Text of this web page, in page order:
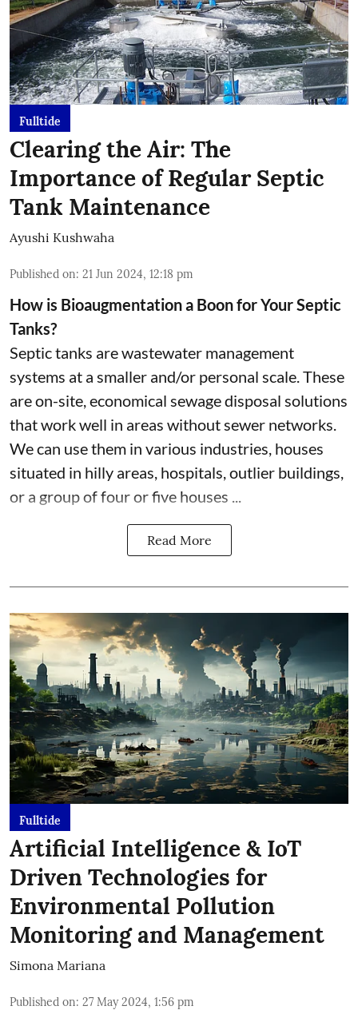
Fulltide
Clearing the Air: The
Importance of Regular Septic
Tank Maintenance
Ayushi Kushwaha
Published on: 21 Jun 2024, 12:18 pm
How is Bioaugmentation a Boon for Your Septic
Tanks?
Septic tanks are wastewater management
systems at a smaller and/or personal scale. These
are on-site, economical sewage disposal solutions
that work well in areas without sewer networks.
We can use them in various industries, houses
situated in hilly areas, hospitals, outlier buildings,
or a group of four or five houses ...
Read More
Fulltide
Artificial Intelligence & IoT
Driven Technologies for
Environmental Pollution
Monitoring and Management
Simona Mariana
Published on: 27 May 2024, 1:56 pm